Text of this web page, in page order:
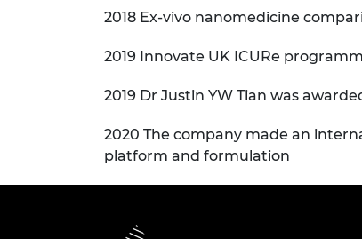
2018 Ex-vivo nanomedicine
2019 Innovate UK ICURe
2019 Dr Justin YW Tian was
2020 The company made an
platform and formulation